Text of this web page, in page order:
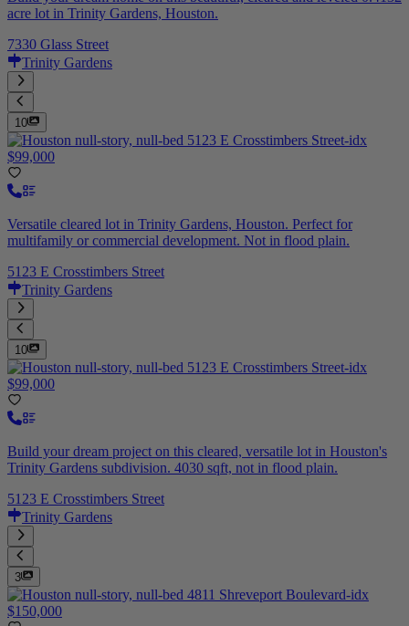
acre lot in Trinity Gardens, Houston.
7330 Glass Street
Trinity Gardens
10
$99,000
Versatile cleared lot in Trinity Gardens, Houston. Perfect for
multifamily or commercial development. Not in flood plain.
5123 E Crosstimbers Street
Trinity Gardens
10
$99,000
Build your dream project on this cleared, versatile lot in Houston's
Trinity Gardens subdivision. 4030 sqft, not in flood plain.
5123 E Crosstimbers Street
Trinity Gardens
3
$150,000